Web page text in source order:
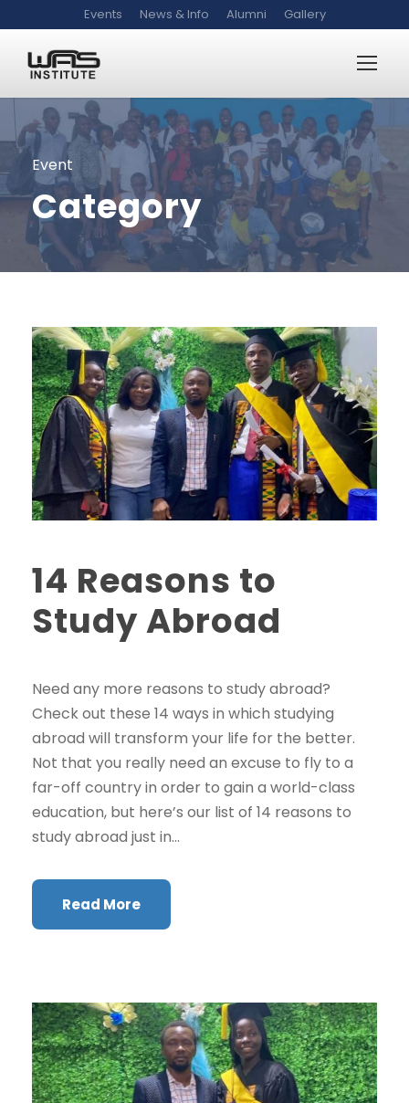
Events News & Info Alumni Gallery
Event
Category
14 Reasons to
Study Abroad
Need any more reasons to study abroad?
Check out these 14 ways in which studying
abroad will transform your life for the better.
Not that you really need an excuse to fly to a
far-off country in order to gain a world-class
education, but here’s our list of 14 reasons to
study abroad just in...
Read More